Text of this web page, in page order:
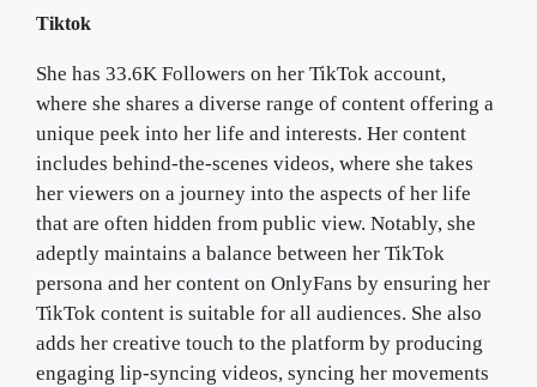
Tiktok
She has 33.6K Followers on her TikTok account,
where she shares a diverse range of content offering a
unique peek into her life and interests. Her content
includes behind-the-scenes videos, where she takes
her viewers on a journey into the aspects of her life
that are often hidden from public view. Notably, she
adeptly maintains a balance between her TikTok
persona and her content on OnlyFans by ensuring her
TikTok content is suitable for all audiences. She also
adds her creative touch to the platform by producing
engaging lip-syncing videos, syncing her movements